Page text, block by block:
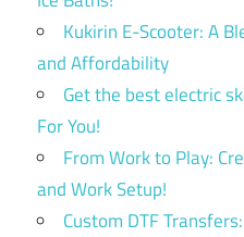
Kukirin E-Scooter: A
and Affordability
Get the best electric
For You!
From Work to Play:
and Work Setup!
Custom DTF